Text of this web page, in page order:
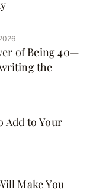
of Being 40—
the
Add to Your
Make You